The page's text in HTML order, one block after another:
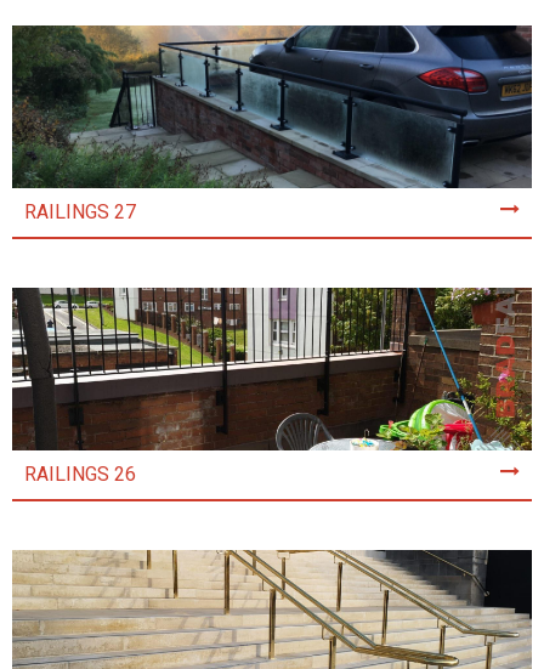
RAILINGS 27
RAILINGS 26